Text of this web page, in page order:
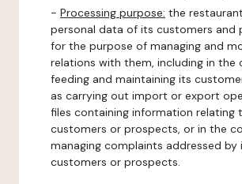
- Processing purpose: the
personal data of its customers and
for the purpose of managing and
relations with them, including in the
feeding and maintaining its
as carrying out import or export
files containing information relating
customers or prospects, or in the
managing complaints addressed by
customers or prospects.